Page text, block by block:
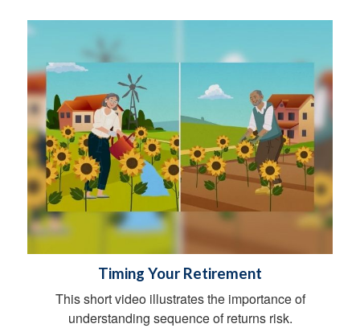
Timing Your Retirement
This short video illustrates the importance of
understanding sequence of returns risk.